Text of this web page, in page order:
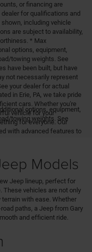
or financing are
for qualifications and
including vehicle
are subject to availability,
* Max
options, equipment,
towing weights. See
have been built, but have
not necessarily represent
your dealer for actual
options, equipment,
towing weights. See
in Erie, PA, we take pride
cars. Whether you're
vehicle for your
for everyone. Our
with advanced features to
Models
Jeep lineup, perfect for
These vehicles are not only
with ease. Whether
paths, a Jeep from Gary
and efficient ride.